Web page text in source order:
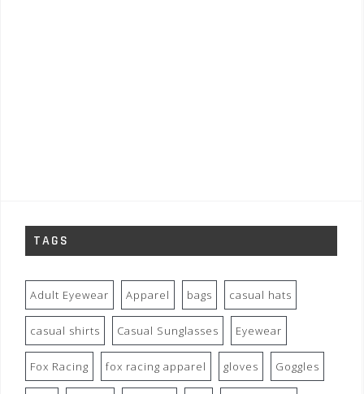
TAGS
Adult Eyewear Apparel bags casual hats
casual shirts Casual Sunglasses Eyewear
Fox Racing fox racing apparel gloves Goggles